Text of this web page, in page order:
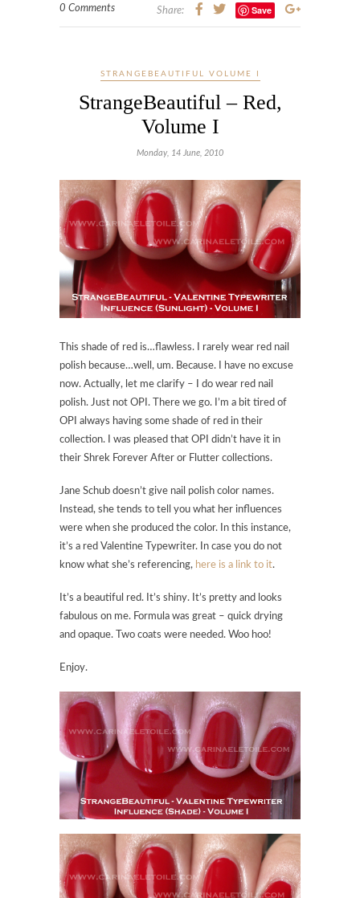
0 Comments Share: Save
STRANGEBEAUTIFUL VOLUME I
StrangeBeautiful – Red,
Volume I
Monday, 14 June, 2010
This shade of red is…flawless. I rarely wear red nail
polish because…well, um. Because. I have no excuse
now. Actually, let me clarify – I do wear red nail
polish. Just not OPI. There we go. I’m a bit tired of
OPI always having some shade of red in their
collection. I was pleased that OPI didn’t have it in
their Shrek Forever After or Flutter collections.
Jane Schub doesn’t give nail polish color names.
Instead, she tends to tell you what her influences
were when she produced the color. In this instance,
it’s a red Valentine Typewriter. In case you do not
know what she’s referencing, here is a link to it.
It’s a beautiful red. It’s shiny. It’s pretty and looks
fabulous on me. Formula was great – quick drying
and opaque. Two coats were needed. Woo hoo!
Enjoy.